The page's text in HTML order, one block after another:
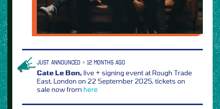
JUST ANNOUNCED > 12 MONTHS AGO
Cate Le Bon,live + signing event at Rough Trade
East, London on 22 September 2025, tickets on
sale now from here